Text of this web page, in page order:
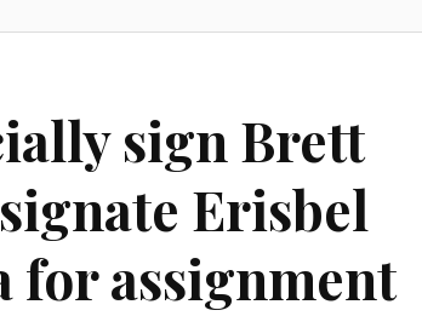
sign Brett
Erisbel
for assignment